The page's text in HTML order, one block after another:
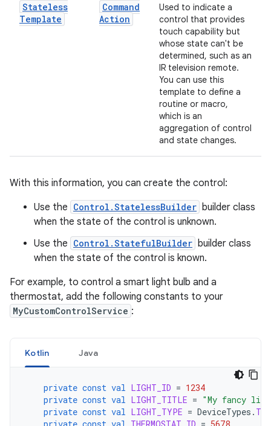
Stateless
Template
Command
Action
Used to indicate a
control that provides
touch capability but
whose state can't be
determined, such as an
IR television remote.
You can use this
template to define a
routine or macro,
which is an
aggregation of control
and state changes.
With this information, you can create the control:
Use the Control.StatelessBuilder builder class
when the state of the control is unknown.
Use the Control.StatefulBuilder builder class
when the state of the control is known.
For example, to control a smart light bulb and a
thermostat, add the following constants to your
MyCustomControlService :
Kotlin Java
private const val LIGHT_ID = 1234
private const val LIGHT_TITLE = "My fancy
private const val LIGHT_TYPE = DeviceTypes .